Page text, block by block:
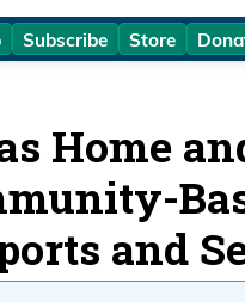
Subscribe Store
Home
and